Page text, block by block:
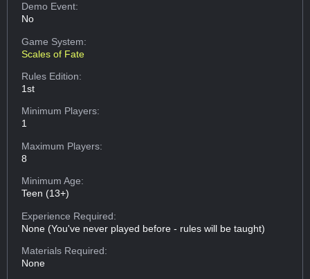
Demo Event:
No
Game System:
Scales of Fate
Rules Edition:
1st
Minimum Players:
1
Maximum Players:
8
Minimum Age:
Teen (13+)
Experience Required:
None (You've never played before - rules will be taught)
Materials Required:
None